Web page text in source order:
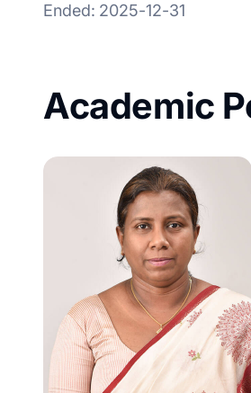
Ended: 2025-12-31
Academic